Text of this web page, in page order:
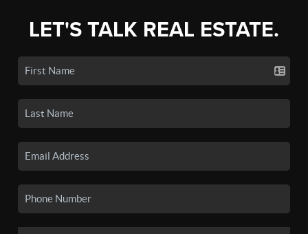
LET'S TALK REAL ESTATE.